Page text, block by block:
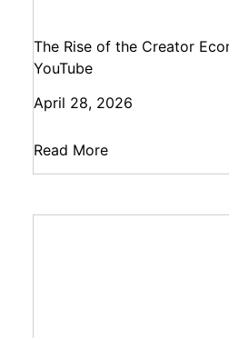
The Rise of the Creator
YouTube
April 28, 2026
Read More